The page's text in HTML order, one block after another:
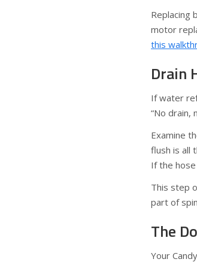
Replacing
motor
this
Drain
If water
“No drain,
Examine
flush is all
If the
This step
part of
The
Your